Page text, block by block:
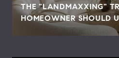
THE "LANDMAXXING"
HOMEOWNER SHOULD